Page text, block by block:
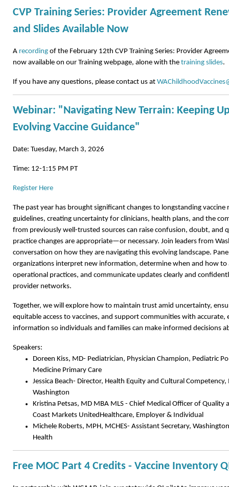
CVP Training Series: Provider Agreement
and Slides Available Now
A recording of the February 12th CVP Training Series: Provider
now available on our Training webpage, alone with the training slides.
If you have any questions, please contact us at
Webinar: "Navigating New Terrain: Keeping
Evolving Vaccine Guidance"
Date: Tuesday, March 3, 2026
Time: 12-1:15 PM PT
Register Here
The past year has brought significant changes to longstanding
guidelines, creating uncertainty for clinicians, health plans, and the
from previously well-trusted sources can raise confusion, doubt, and
practice changes are appropriate—or necessary. Join leaders from
conversation on how they are navigating this evolving landscape.
organizations interpret new information, determine when and how to
operational practices, and communicate updates clearly and
provider networks.
Together, we will explore how to maintain trust amid uncertainty,
equitable access to vaccines, and support communities with accurate,
information so individuals and families can make informed decisions
Speakers:
Doreen Kiss, MD- Pediatrician, Physician Champion, Pediatric
Medicine Primary Care
Jessica Beach- Director, Health Equity and Cultural
Washington
Kristina Petsas, MD MBA MLS - Chief Medical Officer of Quality
Coast Markets UnitedHealthcare, Employer & Individual
Michele Roberts, MPH, MCHES- Assistant Secretary,
Health
Free MOC Part 4 Credits - Vaccine Inventory